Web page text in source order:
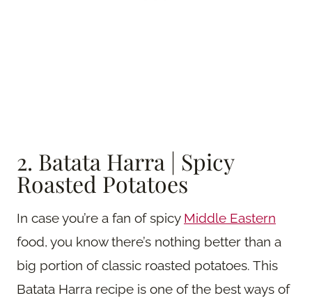
2. Batata Harra | Spicy
Roasted Potatoes
In case you’re a fan of spicy Middle Eastern
food, you know there’s nothing better than a
big portion of classic roasted potatoes. This
Batata Harra recipe is one of the best ways of